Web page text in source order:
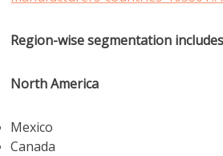
Region-wise segmentation
North America
Mexico
Canada